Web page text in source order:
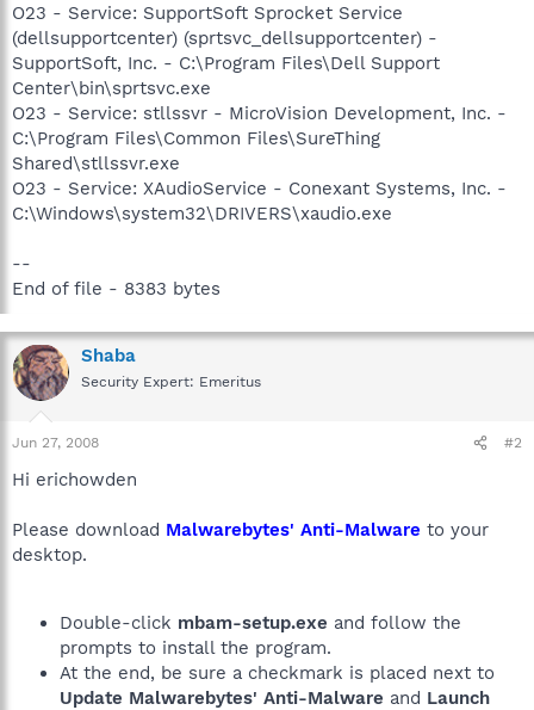
O23 - Service: SupportSoft Sprocket Service
(dellsupportcenter) (sprtsvc_dellsupportcenter) -
SupportSoft, Inc. - C:\Program Files\Dell Support
Center\bin\sprtsvc.exe
O23 - Service: stllssvr - MicroVision Development, Inc. -
C:\Program Files\Common Files\SureThing
Shared\stllssvr.exe
O23 - Service: XAudioService - Conexant Systems, Inc. -
C:\Windows\system32\DRIVERS\xaudio.exe
--
End of file - 8383 bytes
Shaba
Security Expert: Emeritus
Jun 27, 2008 #2
Hi erichowden
Please download Malwarebytes' Anti-Malware to your
desktop.
Double-click mbam-setup.exe and follow the
prompts to install the program.
At the end, be sure a checkmark is placed next to
Update Malwarebytes' Anti-Malware and Launch